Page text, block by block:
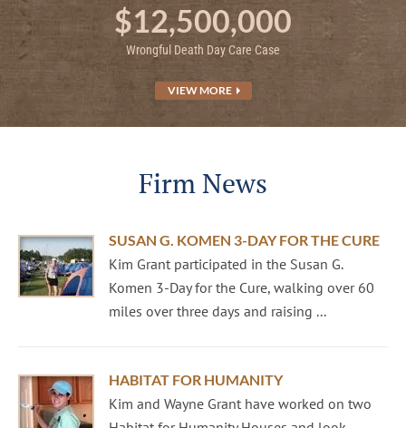
$12,500,000
Wrongful Death Day Care Case
VIEW MORE
Firm News
SUSAN G. KOMEN 3-DAY FOR THE CURE
Kim Grant participated in the Susan G.
Komen 3-Day for the Cure, walking over 60
miles over three days and raising ...
HABITAT FOR HUMANITY
Kim and Wayne Grant have worked on two